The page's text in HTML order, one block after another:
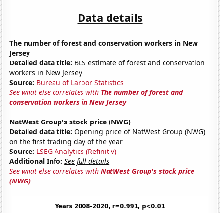
Data details
The number of forest and conservation workers in New
Jersey
Detailed data title: BLS estimate of forest and conservation
workers in New Jersey
Source: Bureau of Larbor Statistics
See what else correlates with The number of forest and
conservation workers in New Jersey
NatWest Group's stock price (NWG)
Detailed data title: Opening price of NatWest Group (NWG)
on the first trading day of the year
Source: LSEG Analytics (Refinitiv)
Additional Info: See full details
See what else correlates withNatWest Group's stock price
(NWG)